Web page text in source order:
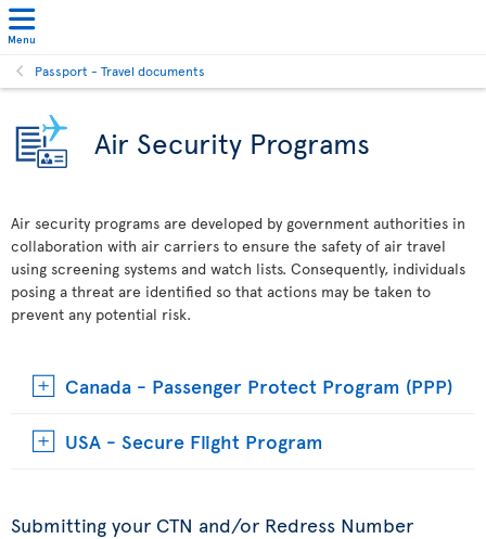
Menu
Passport - Travel documents
Air Security Programs
Air security programs are developed by government authorities in
collaboration with air carriers to ensure the safety of air travel
using screening systems and watch lists. Consequently, individuals
posing a threat are identified so that actions may be taken to
prevent any potential risk.
Canada - Passenger Protect Program (PPP)
USA - Secure Flight Program
Submitting your CTN and/or Redress Number